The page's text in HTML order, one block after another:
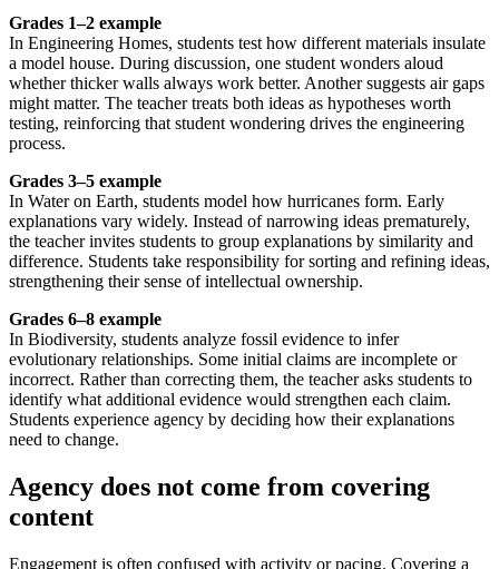
Grades 1–2 example
In Engineering Homes, students test how different materials insulate
a model house. During discussion, one student wonders aloud
whether thicker walls always work better. Another suggests air gaps
might matter. The teacher treats both ideas as hypotheses worth
testing, reinforcing that student wondering drives the engineering
process.
Grades 3–5 example
In Water on Earth, students model how hurricanes form. Early
explanations vary widely. Instead of narrowing ideas prematurely,
the teacher invites students to group explanations by similarity and
difference. Students take responsibility for sorting and refining ideas,
strengthening their sense of intellectual ownership.
Grades 6–8 example
In Biodiversity, students analyze fossil evidence to infer
evolutionary relationships. Some initial claims are incomplete or
incorrect. Rather than correcting them, the teacher asks students to
identify what additional evidence would strengthen each claim.
Students experience agency by deciding how their explanations
need to change.
Agency does not come from covering
content
Engagement is often confused with activity or pacing. Covering a